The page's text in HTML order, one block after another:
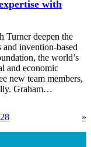
with
Turner deepen the
invention-based
the world’s
and economic
new team members,
Graham…
28 »